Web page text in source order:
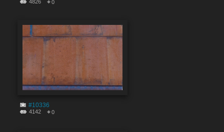
4826 0
#10336
4142 0